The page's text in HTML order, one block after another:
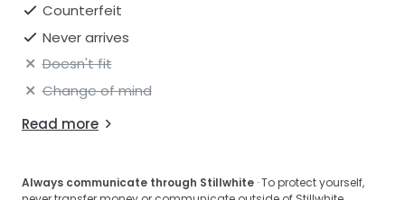
Counterfeit
Never arrives
Doesn't fit
Change of mind
Read more
Always communicate through Stillwhite · To protect yourself,